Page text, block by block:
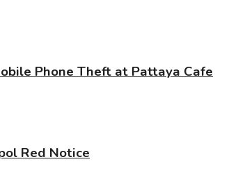
Phone Theft at Pattaya Cafe
Red Notice